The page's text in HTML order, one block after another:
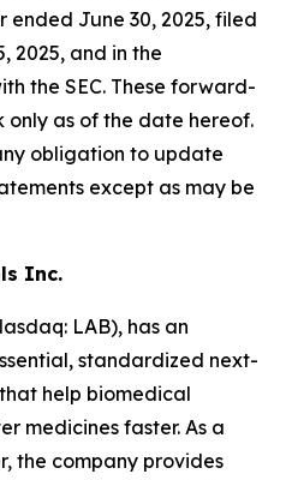
ended June 30, 2025, filed
2025, and in the
the SEC. These forward-
only as of the date hereof.
obligation to update
except as may be
Inc.
LAB), has an
standardized next-
help biomedical
medicines faster. As a
the company provides